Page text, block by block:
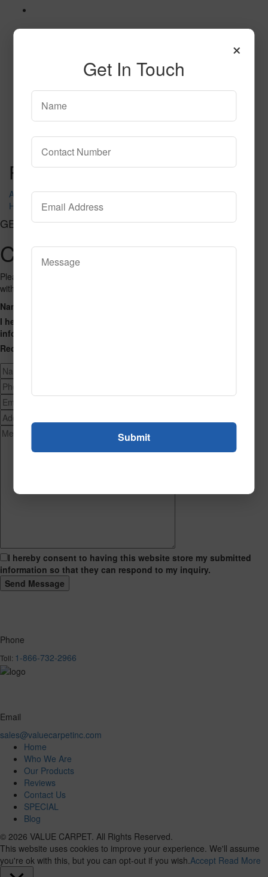
MAGNOLIA
Post navigation
Apex
HARMONIC
GET CONNECTED
Contact Us
Please fill out the form below and we will get back to you as we can
with a reply. Thank you.
Name
I hereby consent to having this website store my submitted
information so that they can respond to my inquiry.
Recaptcha
I hereby consent to having this website store my submitted
information so that they can respond to my inquiry.
Phone
Toll: 1-866-732-2966
Email
sales@valuecarpetinc.com
Home
Who We Are
Our Products
Reviews
Contact Us
SPECIAL
Blog
© 2026 VALUE CARPET. All Rights Reserved.
×
Get In Touch
This website uses cookies to improve your experience. We'll assume
you're ok with this, but you can opt-out if you wish. Accept Read More